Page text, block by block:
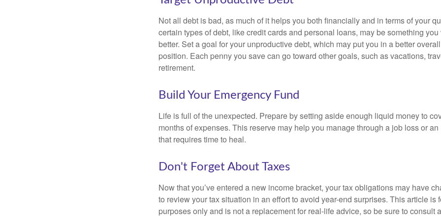
Not all debt is bad, as much of it helps you both financially and in terms of your
certain types of debt, like credit cards and personal loans, may be something
better. Set a goal for your unproductive debt, which may put you in a better
position. Each penny you save can go toward other goals, such as vacations,
retirement.
Build Your Emergency Fund
Life is full of the unexpected. Prepare by setting aside enough liquid money to
months of expenses. This reserve may help you manage through a job loss or
that requires time to heal.
Don't Forget About Taxes
Now that you’ve entered a new income bracket, your tax obligations may have
to review your tax situation in an effort to avoid year-end surprises. This article is
purposes only and is not a replacement for real-life advice, so be sure to consult